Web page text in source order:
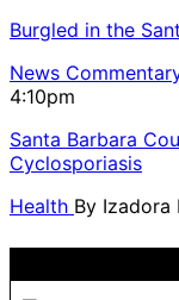
Burgled in the
News
4:10pm
Santa Barbara
Cyclosporiasis
Health By Izadora